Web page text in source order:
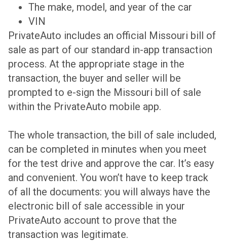
The make, model, and year of the car
VIN
PrivateAuto includes an official Missouri bill of
sale as part of our standard in-app transaction
process. At the appropriate stage in the
transaction, the buyer and seller will be
prompted to e-sign the Missouri bill of sale
within the PrivateAuto mobile app.
The whole transaction, the bill of sale included,
can be completed in minutes when you meet
for the test drive and approve the car. It’s easy
and convenient. You won’t have to keep track
of all the documents: you will always have the
electronic bill of sale accessible in your
PrivateAuto account to prove that the
transaction was legitimate.